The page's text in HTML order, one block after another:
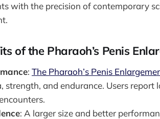
with the precision of contemporary
of the Pharaoh’s Penis
: The Pharaoh’s Penis
strength, and endurance. Users report
: A larger size and better